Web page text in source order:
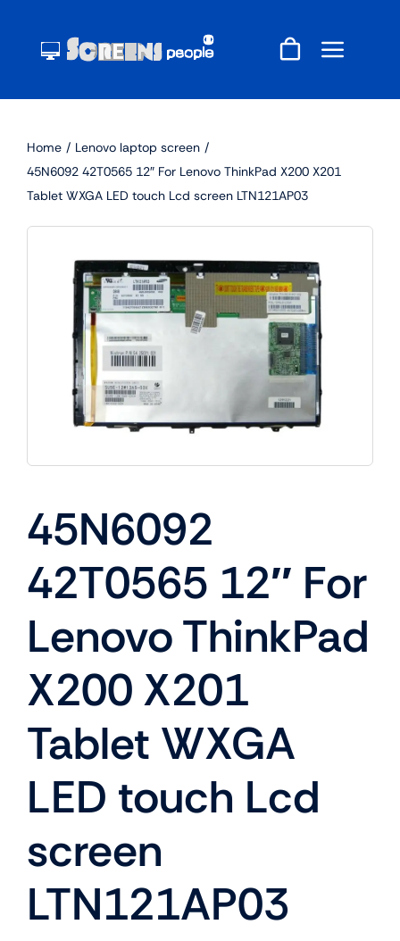
content
Home
Lenovo laptop screen
45N6092 42T0565 12″ For Lenovo ThinkPad X200 X201
Tablet WXGA LED touch Lcd screen LTN121AP03
45N6092
42T0565 12″ For
Lenovo ThinkPad
X200 X201
Tablet WXGA
LED touch Lcd
screen
LTN121AP03